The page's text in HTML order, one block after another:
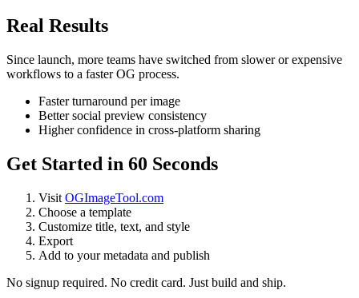
Real Results
Since launch, more teams have switched from slower or expensive
workflows to a faster OG process.
Faster turnaround per image
Better social preview consistency
Higher confidence in cross-platform sharing
Get Started in 60 Seconds
Visit OGImageTool.com
Choose a template
Customize title, text, and style
Export
Add to your metadata and publish
No signup required. No credit card. Just build and ship.